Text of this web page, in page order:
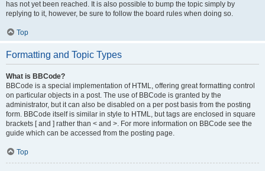
has not yet been reached. It is also possible to bump the topic simply by
replying to it, however, be sure to follow the board rules when doing so.
Top
Formatting and Topic Types
What is BBCode?
BBCode is a special implementation of HTML, offering great formatting control
on particular objects in a post. The use of BBCode is granted by the
administrator, but it can also be disabled on a per post basis from the posting
form. BBCode itself is similar in style to HTML, but tags are enclosed in square
brackets [ and ] rather than < and >. For more information on BBCode see the
guide which can be accessed from the posting page.
Top